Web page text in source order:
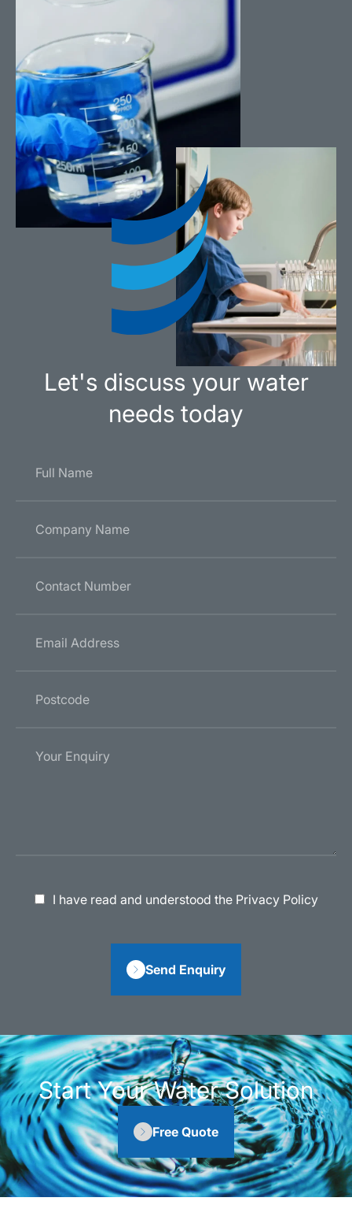
Let's discuss your water
needs today
I have read and understood the Privacy Policy
Send Enquiry
Start Your Water Solution
Free Quote